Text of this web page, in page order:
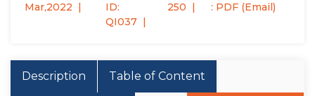
Mar,2022
ID:
QI037
250
: PDF (Email)
Description Table of Content